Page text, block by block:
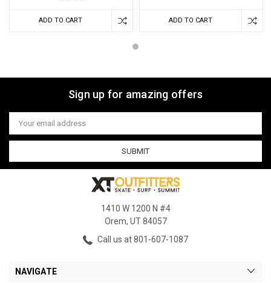
ADD TO CART ADD TO CART
Sign up for amazing offers
Email
Address
1410 W 1200 N #4
Orem, UT 84057
Call us at 801-607-1087
NAVIGATE